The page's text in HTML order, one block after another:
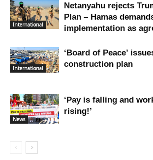
International
Netanyahu rejects
Plan – Hamas
implementation as
International
‘Board of Peace’
construction plan
News
‘Pay is falling and
rising!’